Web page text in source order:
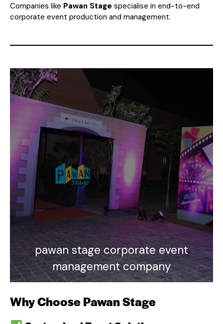
Companies like Pawan Stage specialise in end-to-end
corporate event production and management.
pawan stage corporate event
management company
Why Choose Pawan Stage